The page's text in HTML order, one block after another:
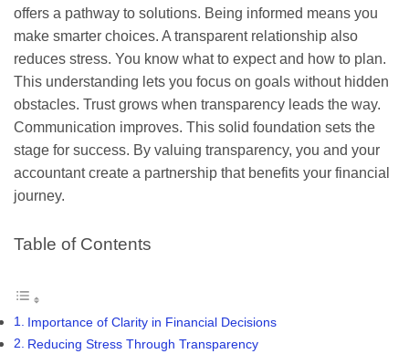
offers a pathway to solutions. Being informed means you
make smarter choices. A transparent relationship also
reduces stress. You know what to expect and how to plan.
This understanding lets you focus on goals without hidden
obstacles. Trust grows when transparency leads the way.
Communication improves. This solid foundation sets the
stage for success. By valuing transparency, you and your
accountant create a partnership that benefits your financial
journey.
Table of Contents
Importance of Clarity in Financial Decisions
Reducing Stress Through Transparency